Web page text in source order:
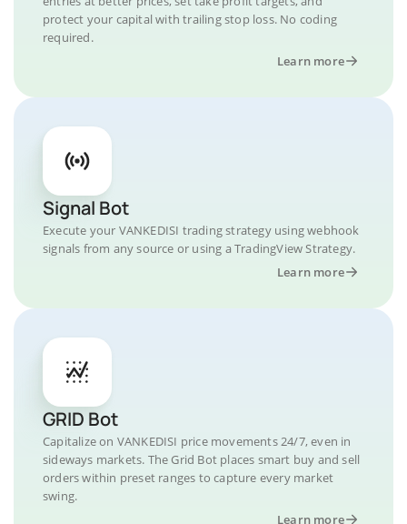
protect your capital with trailing stop loss. No coding
required.
Learn more
Signal Bot
Execute your VANKEDISI trading strategy using webhook
signals from any source or using a TradingView Strategy.
Learn more
GRID Bot
Capitalize on VANKEDISI price movements 24/7, even in
sideways markets. The Grid Bot places smart buy and sell
orders within preset ranges to capture every market
swing.
Learn more